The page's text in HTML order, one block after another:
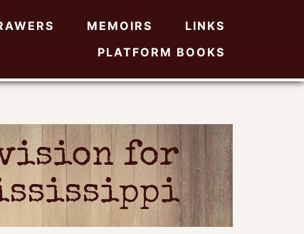
MEMOIRS
LINKS
PLATFORM BOOKS
vision for